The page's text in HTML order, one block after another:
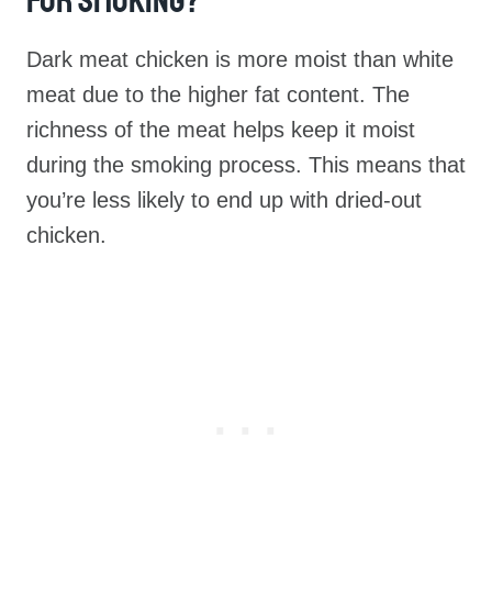
Dark meat chicken is more moist than white
meat due to the higher fat content. The
richness of the meat helps keep it moist
during the smoking process. This means that
you’re less likely to end up with dried-out
chicken.